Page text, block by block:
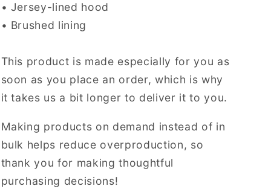
• Jersey-lined hood
• Brushed lining
This product is made especially for you as
soon as you place an order, which is why
it takes us a bit longer to deliver it to you.
Making products on demand instead of in
bulk helps reduce overproduction, so
thank you for making thoughtful
purchasing decisions!